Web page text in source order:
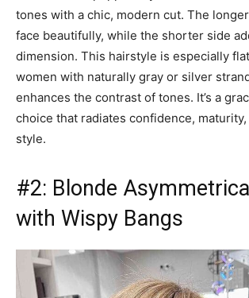
tones with a chic, modern cut. The
face beautifully, while the shorter side
dimension. This hairstyle is especially
women with naturally gray or silver
enhances the contrast of tones. It’s a
choice that radiates confidence,
style.
#2: Blonde
with Wispy Bangs